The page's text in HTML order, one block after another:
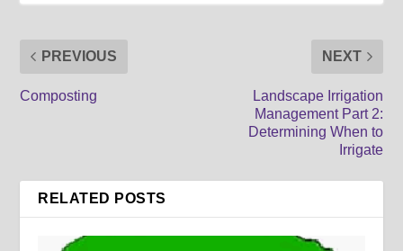
PREVIOUS
Composting
NEXT
Landscape Irrigation
Management Part 2:
Determining When to
Irrigate
RELATED POSTS